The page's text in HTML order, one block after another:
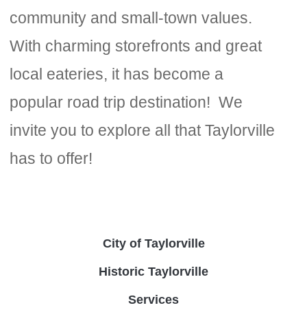
community and small-town values.
With charming storefronts and great
local eateries, it has become a
popular road trip destination! We
invite you to explore all that Taylorville
has to offer!
City of Taylorville
Historic Taylorville
Services